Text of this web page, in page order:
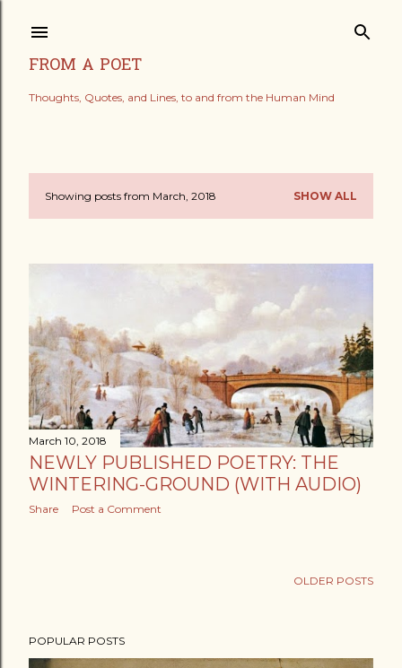
FROM A POET
Thoughts, Quotes, and Lines, to and from the Human Mind
P
t
s
Showing posts from March, 2018 SHOW ALL
March 10, 2018
NEWLY PUBLISHED POETRY: THE
WINTERING-GROUND (WITH AUDIO)
Share Post a Comment
OLDER POSTS
POPULAR POSTS